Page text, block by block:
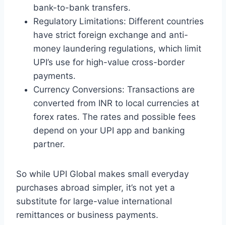
bank-to-bank transfers.
Regulatory Limitations: Different countries
have strict foreign exchange and anti-
money laundering regulations, which limit
UPI’s use for high-value cross-border
payments.
Currency Conversions: Transactions are
converted from INR to local currencies at
forex rates. The rates and possible fees
depend on your UPI app and banking
partner.
So while UPI Global makes small everyday
purchases abroad simpler, it’s not yet a
substitute for large-value international
remittances or business payments.